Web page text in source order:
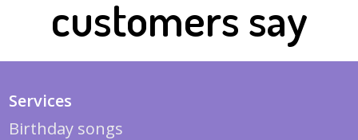
customers say
Services
Birthday songs